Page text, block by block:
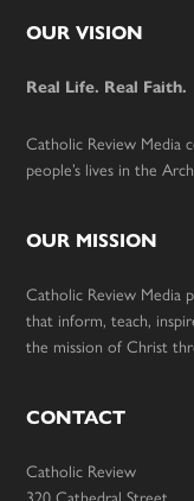
Footer
OUR VISION
Real Life. Real Faith.
Catholic Review Media
people’s lives in the
OUR MISSION
Catholic Review Media
that inform, teach,
the mission of Christ
CONTACT
Catholic Review
320 Cathedral Street